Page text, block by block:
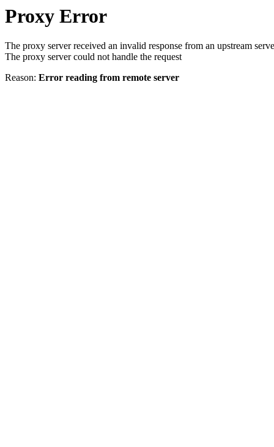
Proxy Error
The proxy server received an invalid response from an upstream
The proxy server could not handle the request
Reason: Error reading from remote server